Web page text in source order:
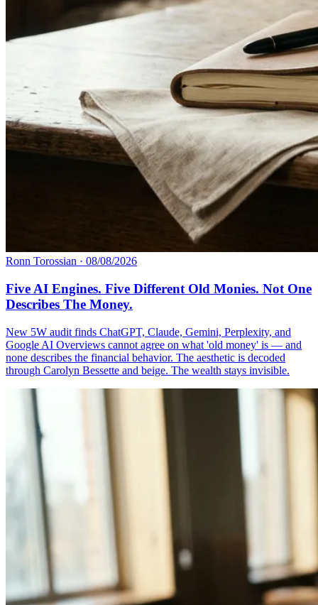
Ronn Torossian · 08/08/2026
Five AI Engines. Five Different Old Monies. Not One
Describes The Money.
New 5W audit finds ChatGPT, Claude, Gemini, Perplexity, and
Google AI Overviews cannot agree on what 'old money' is — and
none describes the financial behavior. The aesthetic is decoded
through Carolyn Bessette and beige. The wealth stays invisible.